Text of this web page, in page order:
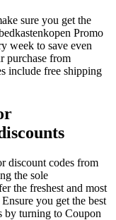
sure you get the
Promo
week to save even
purchase from
include free shipping
discount codes from
the sole
the freshest and most
you get the best
by turning to Coupon